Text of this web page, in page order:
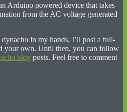
Arduino powered device that takes
from the AC voltage generated
in my hands, I’ll post a full-
your own. Until then, you can follow
blog posts. Feel free to comment